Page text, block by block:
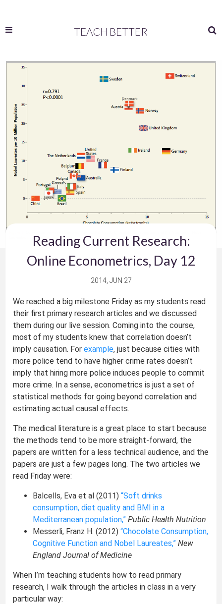
TEACH BETTER
Reading Current Research:
Online Econometrics, Day 12
2014, JUN 27
We reached a big milestone Friday as my students read
their first primary research articles and we discussed
them during our live session. Coming into the course,
most of my students knew that correlation doesn’t
imply causation. Forexample, just because cities with
more police tend to have higher crime rates doesn’t
imply that hiring more police induces people to commit
more crime. In a sense, econometrics is just a set of
statistical methods for going beyond correlation and
estimating actual causal effects.
The medical literature is a great place to start because
the methods tend to be more straight-forward, the
papers are written for a less technical audience, and the
papers are just a few pages long. The two articles we
read Friday were:
Balcells, Eva et al (2011)“Soft drinks
consumption, diet quality and BMI in a
Mediterranean population,” Public Health Nutrition
Messerli, Franz H. (2012)“Chocolate Consumption,
Cognitive Function and Nobel Laureates,” New
England Journal of Medicine
When I’m teaching students how to read primary
research, I walk through the articles in class in a very
particular way: